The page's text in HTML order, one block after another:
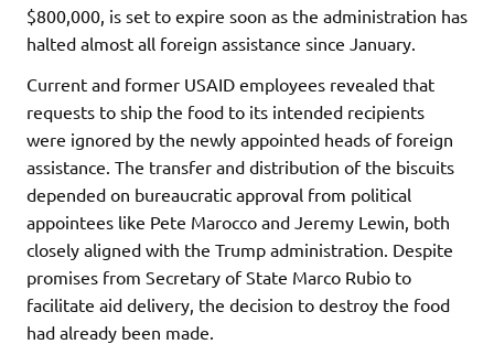
$800,000, is set to expire soon as the administration has
halted almost all foreign assistance since January.
Current and former USAID employees revealed that
requests to ship the food to its intended recipients
were ignored by the newly appointed heads of foreign
assistance. The transfer and distribution of the biscuits
depended on bureaucratic approval from political
appointees like Pete Marocco and Jeremy Lewin, both
closely aligned with the Trump administration. Despite
promises from Secretary of State Marco Rubio to
facilitate aid delivery, the decision to destroy the food
had already been made.